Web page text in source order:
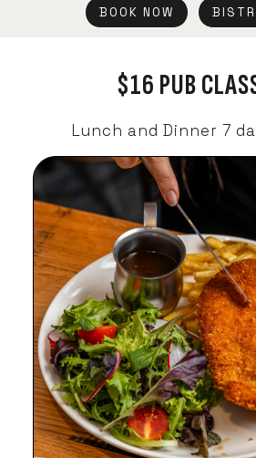
BOOK NOW
$16 PUB
Lunch and Dinner 7